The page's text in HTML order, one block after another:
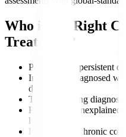
Who is the Right
Treatment?
Patients with persistent
Individuals diagnosed
disorders
Those requiring
People with unexplained
loss
Patients with chronic